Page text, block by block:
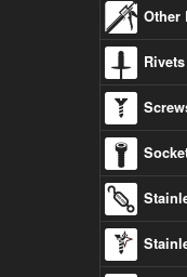
Other
Rivets